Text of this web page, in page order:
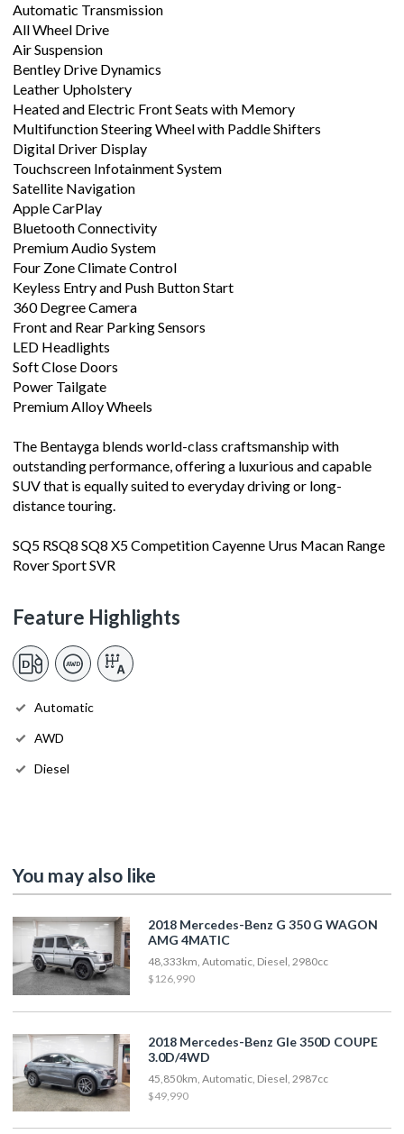
Automatic Transmission
All Wheel Drive
Air Suspension
Bentley Drive Dynamics
Leather Upholstery
Heated and Electric Front Seats with Memory
Multifunction Steering Wheel with Paddle Shifters
Digital Driver Display
Touchscreen Infotainment System
Satellite Navigation
Apple CarPlay
Bluetooth Connectivity
Premium Audio System
Four Zone Climate Control
Keyless Entry and Push Button Start
360 Degree Camera
Front and Rear Parking Sensors
LED Headlights
Soft Close Doors
Power Tailgate
Premium Alloy Wheels
The Bentayga blends world-class craftsmanship with
outstanding performance, offering a luxurious and capable
SUV that is equally suited to everyday driving or long-
distance touring.
SQ5 RSQ8 SQ8 X5 Competition Cayenne Urus Macan Range
Rover Sport SVR
Feature Highlights
Automatic
AWD
Diesel
You may also like
2018 Mercedes-Benz G 350 G WAGON
AMG 4MATIC
48,333km, Automatic, Diesel, 2980cc
$126,990
2018 Mercedes-Benz Gle 350D COUPE
3.0D/4WD
45,850km, Automatic, Diesel, 2987cc
$49,990